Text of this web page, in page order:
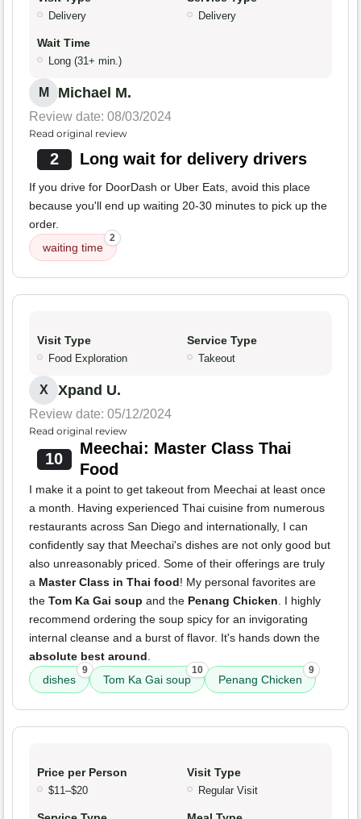
Delivery Delivery
Wait Time
Long (31+ min.)
M Michael M.
Review date: 08/03/2024
Read original review
2 Long wait for delivery drivers
If you drive for DoorDash or Uber Eats, avoid this place
because you'll end up waiting 20-30 minutes to pick up the
order.
waiting time
2
Visit Type
Food Exploration
Service Type
Takeout
X Xpand U.
Review date: 05/12/2024
Read original review
10
Meechai: Master Class Thai
Food
I make it a point to get takeout from Meechai at least once
a month. Having experienced Thai cuisine from numerous
restaurants across San Diego and internationally, I can
confidently say that Meechai's dishes are not only good but
also unreasonably priced. Some of their offerings are truly
a Master Class in Thai food! My personal favorites are
the Tom Ka Gai soup and the Penang Chicken . I highly
recommend ordering the soup spicy for an invigorating
internal cleanse and a burst of flavor. It's hands down the
absolute best around
dishes
9
Tom Ka Gai soup
10
Penang Chicken
9
Price per Person
$11–$20
Visit Type
Regular Visit